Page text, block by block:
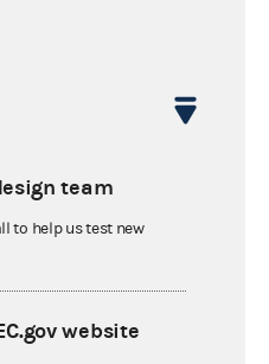
team
to help us test new
website